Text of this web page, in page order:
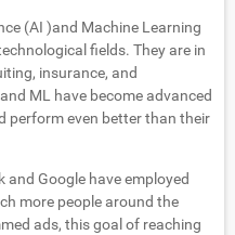
(AI )and Machine Learning
fields. They are in
insurance, and
ML have become advanced
perform even better than their
Google have employed
more people around the
ads, this goal of reaching